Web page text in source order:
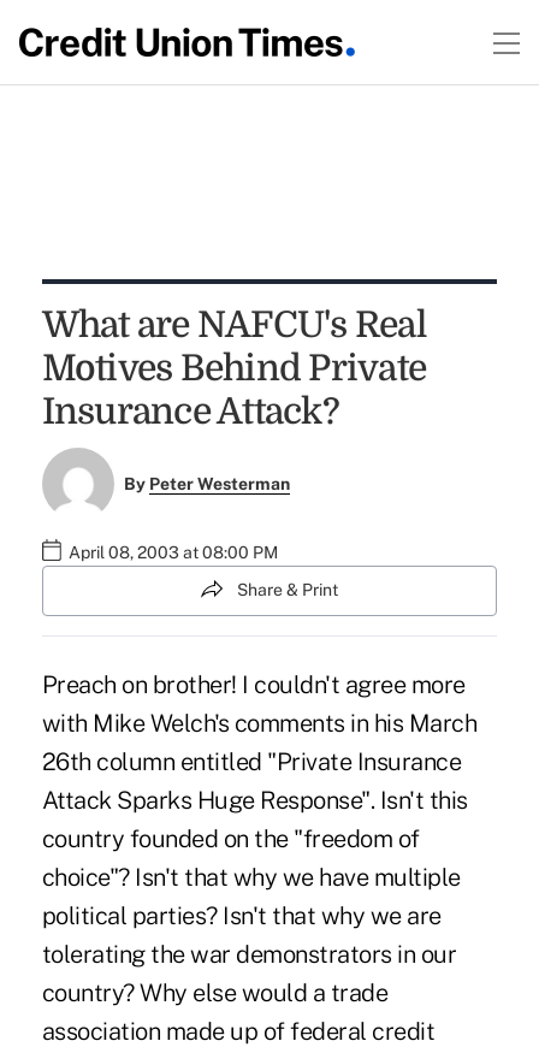
What are NAFCU's Real
Motives Behind Private
Insurance Attack?
By Peter Westerman
April 08, 2003 at 08:00 PM
Share & Print
Preach on brother! I couldn't agree more
with Mike Welch's comments in his March
26th column entitled "Private Insurance
Attack Sparks Huge Response". Isn't this
country founded on the "freedom of
choice"? Isn't that why we have multiple
political parties? Isn't that why we are
tolerating the war demonstrators in our
country? Why else would a trade
association made up of federal credit